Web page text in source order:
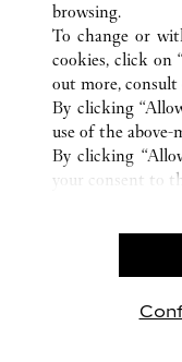
CUSTOMER
CONTACT US
OUR COMPANY
CAREERS
FIND A BOUTIQUE
PRIVACY POLICY
CONDITIONS OF SALE
browsing.
To change or
cookies, click on
out more, consult
By clicking
use of the above-
By clicking
your consent to